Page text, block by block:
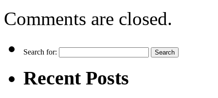
Comments are closed.
Search for:
Recent Posts